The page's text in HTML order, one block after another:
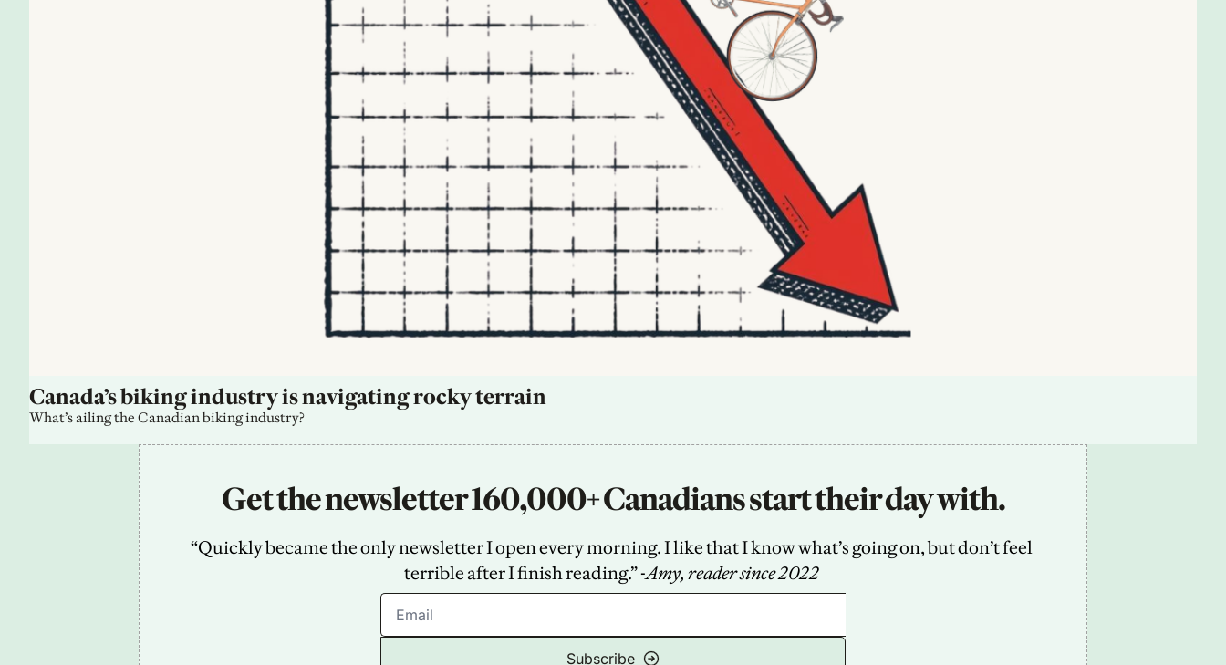
Canada’s biking industry is navigating rocky terrain
What’s ailing the Canadian biking industry?
Get the newsletter 160,000+ Canadians start their day with.
“Quickly became the only newsletter I open every morning. I like that I know what’s going on, but don’t feel
terrible after I finish reading.” -Amy, reader since 2022
Subscribe